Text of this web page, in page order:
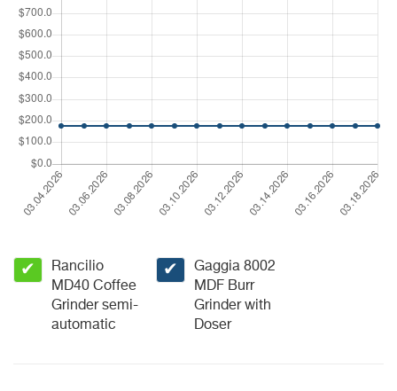
✔
Rancilio
MD40 Coffee
Grinder semi-
automatic
✔
Gaggia 8002
MDF Burr
Grinder with
Doser